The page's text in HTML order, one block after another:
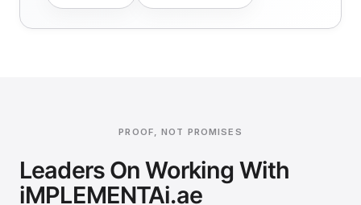
PROOF, NOT PROMISES
Leaders On Working With
iMPLEMENTAi.ae